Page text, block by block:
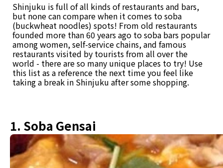
Shinjuku is full of all kinds of restaurants and bars,
but none can compare when it comes to soba
(buckwheat noodles) spots! From old restaurants
founded more than 60 years ago to soba bars popular
among women, self-service chains, and famous
restaurants visited by tourists from all over the
world - there are so many unique places to try! Use
this list as a reference the next time you feel like
taking a break in Shinjuku after some shopping.
1. Soba Gensai